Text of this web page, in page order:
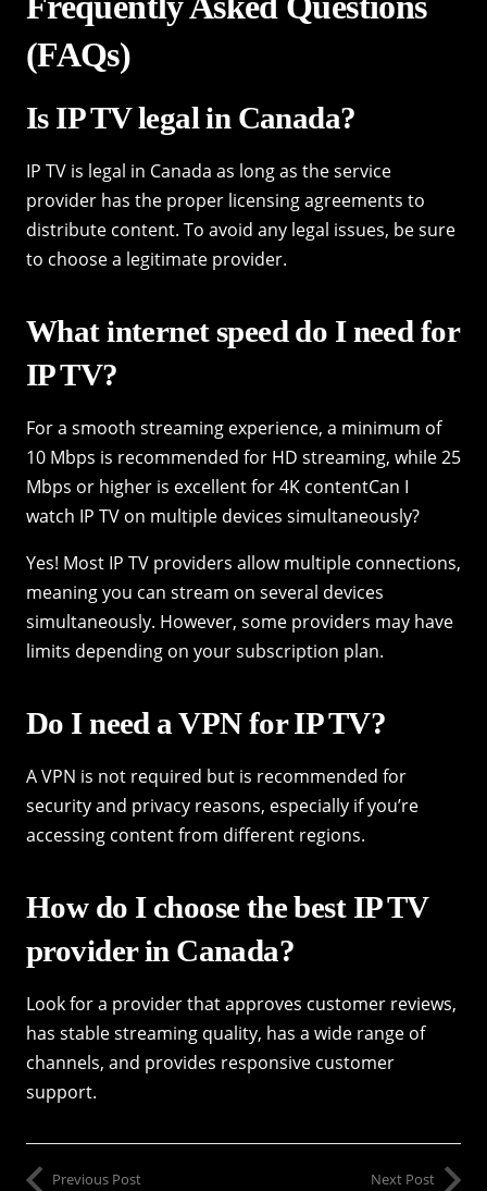
(FAQs)
Is IP TV legal in Canada?
IP TV is legal in Canada as long as the service
provider has the proper licensing agreements to
distribute content. To avoid any legal issues, be sure
to choose a legitimate provider.
What internet speed do I need for
IP TV?
For a smooth streaming experience, a minimum of
10 Mbps is recommended for HD streaming, while 25
Mbps or higher is excellent for 4K contentCan I
watch IP TV on multiple devices simultaneously?
Yes! Most IP TV providers allow multiple connections,
meaning you can stream on several devices
simultaneously. However, some providers may have
limits depending on your subscription plan.
Do I need a VPN for IP TV?
A VPN is not required but is recommended for
security and privacy reasons, especially if you’re
accessing content from different regions.
How do I choose the best IP TV
provider in Canada?
Look for a provider that approves customer reviews,
has stable streaming quality, has a wide range of
channels, and provides responsive customer
support.
Previous Post Next Post